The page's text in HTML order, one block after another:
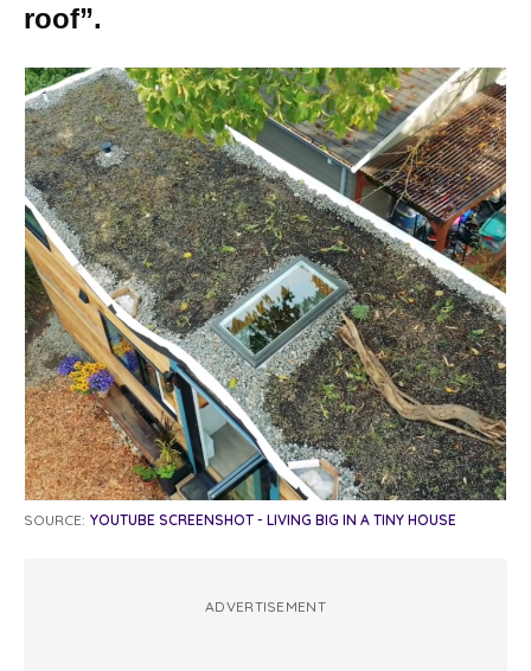
roof”.
SOURCE: YOUTUBE SCREENSHOT - LIVING BIG IN A TINY HOUSE
ADVERTISEMENT